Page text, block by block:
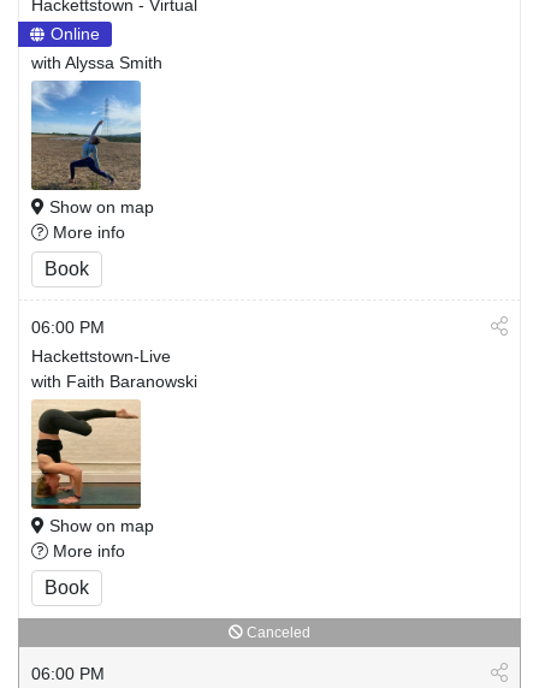
Hackettstown - Virtual
Online
with Alyssa Smith
Show on map
More info
Book
06:00 PM
Hackettstown-Live
with Faith Baranowski
Show on map
More info
Book
Canceled
06:00 PM